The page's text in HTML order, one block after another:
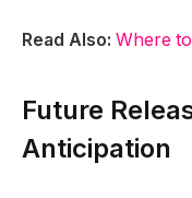
Read Also: Where
Future
Anticipation